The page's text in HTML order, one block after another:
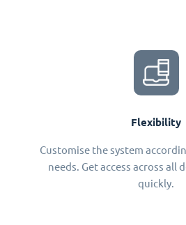
Flexibility
Customise the system
needs. Get access across all
quickly.